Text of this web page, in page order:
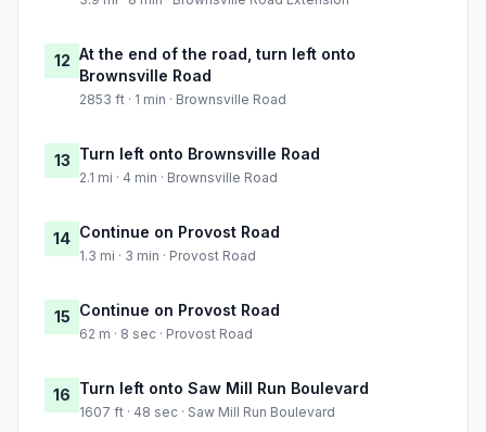
12 At the end of the road, turn left onto
Brownsville Road
2853 ft · 1 min · Brownsville Road
13 Turn left onto Brownsville Road
2.1 mi · 4 min · Brownsville Road
14 Continue on Provost Road
1.3 mi · 3 min · Provost Road
15 Continue on Provost Road
62 m · 8 sec · Provost Road
16 Turn left onto Saw Mill Run Boulevard
1607 ft · 48 sec · Saw Mill Run Boulevard